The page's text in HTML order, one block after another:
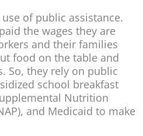
of public assistance.
the wages they are
and their families
food on the table and
So, they rely on public
school breakfast
Nutrition
and Medicaid to make